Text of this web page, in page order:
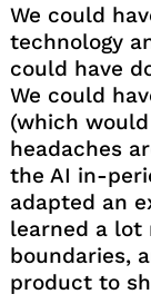
We could
technology
could have
We could
(which
headaches
the AI in-
adapted an
learned a lot
boundaries,
product to